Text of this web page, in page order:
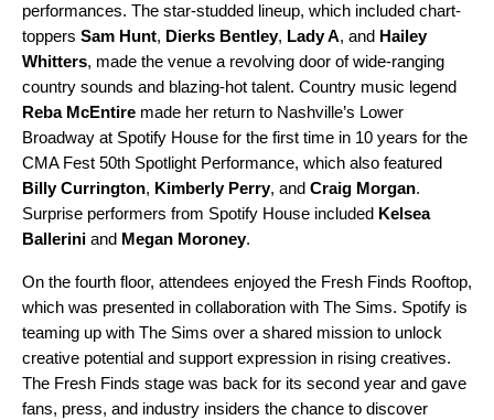
performances. The star-studded lineup, which included chart-
toppers Sam Hunt, Dierks Bentley, Lady A, and Hailey
Whitters, made the venue a revolving door of wide-ranging
country sounds and blazing-hot talent. Country music legend
Reba McEntire made her return to Nashville’s Lower
Broadway at Spotify House for the first time in 10 years for the
CMA Fest 50th Spotlight Performance, which also featured
Billy Currington, Kimberly Perry, and Craig Morgan.
Surprise performers from Spotify House included Kelsea
Ballerini and Megan Moroney.
On the fourth floor, attendees enjoyed the Fresh Finds Rooftop,
which was presented in collaboration with The Sims. Spotify is
teaming up with The Sims over a shared mission to unlock
creative potential and support expression in rising creatives.
The Fresh Finds stage was back for its second year and gave
fans, press, and industry insiders the chance to discover